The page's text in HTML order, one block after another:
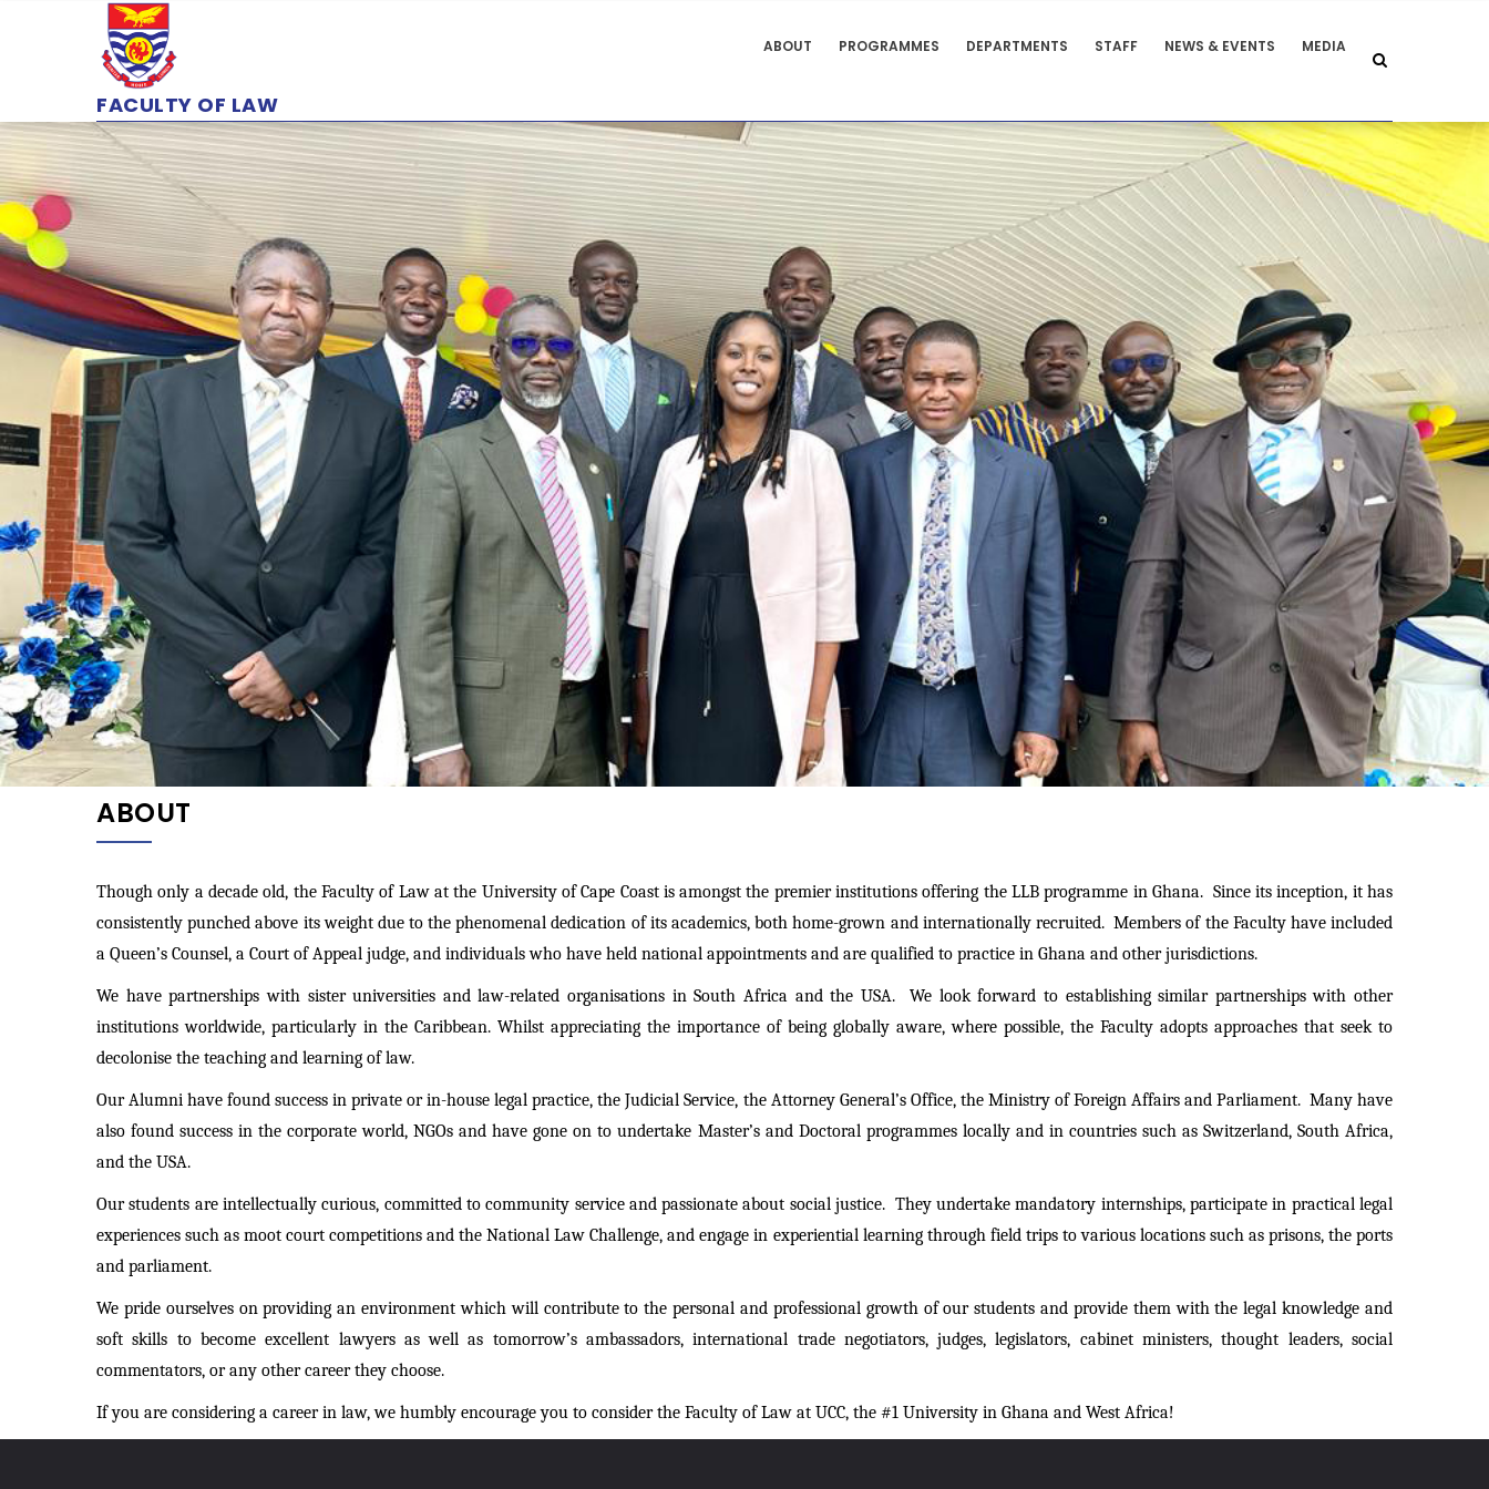
FACULTY OF LAW
ABOUT PROGRAMMES DEPARTMENTS STAFF NEWS & EVENTS MEDIA
ABOUT
Though only a decade old, the Faculty of Law atthe University of Cape Coast is amongst the premier institutions offering the LLB programme in Ghana. Since its inception, it has
consistently punched above its weight due to the phenomenal dedication of its academics, both home-grown and internationally recruited. Members of the Faculty have included
a Queen’s Counsel, a Court of Appeal judge, and individuals who have held national appointments and are qualified to practice in Ghana and other jurisdictions.
We have partnerships with sister universities and law-related organisations in South Africa and the USA. We look forward to establishing similar partnerships with other
institutions worldwide, particularly in the Caribbean. Whilst appreciating the importance of being globally aware, where possible, the Faculty adopts approaches that seek to
decolonise the teaching and learning of law.
Our Alumni have found success in private or in-house legal practice, the Judicial Service, the Attorney General’s Office, the Ministry of Foreign Affairs and Parliament. Many have
also found success in the corporate world, NGOs and have gone on to undertake Master’s and Doctoral programmes locally and in countries such as Switzerland, South Africa,
and the USA.
Our students are intellectually curious, committed to community service and passionate about social justice. They undertake mandatory internships, participate in practical legal
experiences such as moot court competitions and the National Law Challenge, and engage in experiential learning through field trips to various locations such as prisons, the ports
and parliament.
We pride ourselves on providing an environment which will contribute to the personal and professional growth of our students and provide them with the legal knowledge and
soft skills to become excellent lawyers as well as tomorrow’s ambassadors, international trade negotiators, judges, legislators, cabinet ministers, thought leaders, social
commentators, or any other career they choose.
If you are considering a career in law, we humbly encourage you to consider the Faculty of Law at UCC, the #1 University in Ghana and West Africa!